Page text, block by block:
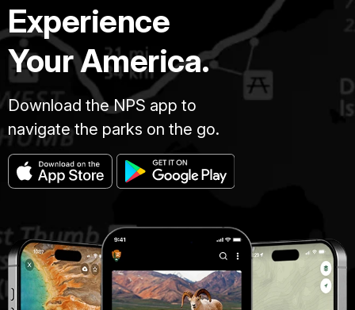
Experience
Your America.
Download the NPS app to
navigate the parks on the go.